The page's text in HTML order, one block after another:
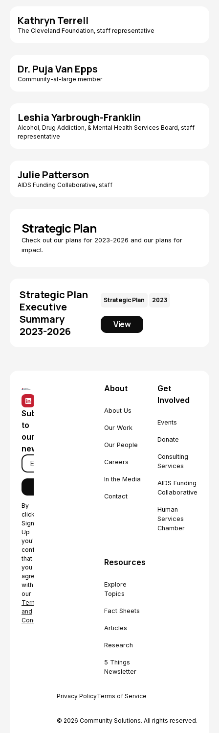
Kathryn Terrell
The Cleveland Foundation, staff representative
Dr. Puja Van Epps
Community-at-large member
Leshia Yarbrough-Franklin
Alcohol, Drug Addiction, & Mental Health Services Board, staff
representative
Julie Patterson
AIDS Funding Collaborative, staff
Strategic Plan
Check out our plans for 2023-2026 and our plans for
impact.
Strategic Plan
Executive
Summary
2023-2026
Strategic Plan 2023
View
Subscribe
to
our
newsletter
By
clicking
Sign
Up
you're
confirming
that
you
agree
with
our
Terms
and
Conditions.
About
About Us
Our Work
Our People
Careers
In the Media
Contact
Get
Involved
Events
Donate
Consulting
Services
AIDS Funding
Collaborative
Human
Services
Chamber
Resources
Explore
Topics
Fact Sheets
Articles
Research
5 Things
Newsletter
Privacy PolicyTerms of Service
© 2026 Community Solutions. All rights reserved.